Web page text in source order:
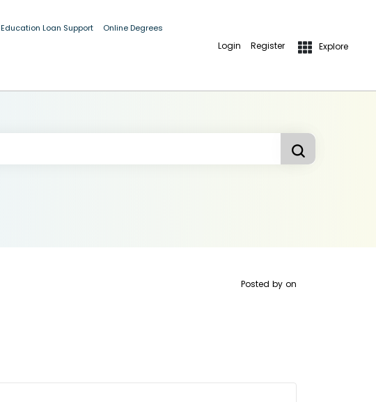
Education Loan Support Online Degrees
Login Register Explore
Posted by on